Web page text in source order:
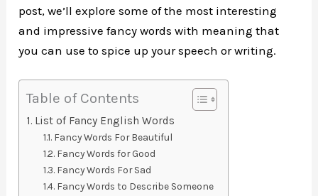
post, we’ll explore some of the most interesting
and impressive fancy words with meaning that
you can use to spice up your speech or writing.
Table of Contents
List of Fancy English Words
Fancy Words For Beautiful
Fancy Words for Good
Fancy Words For Sad
Fancy Words to Describe Someone